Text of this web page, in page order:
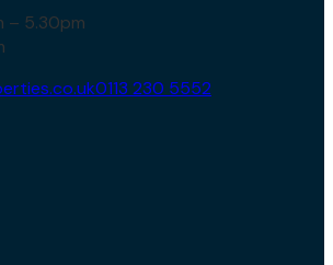
– 5.30pm
0113 230 5552